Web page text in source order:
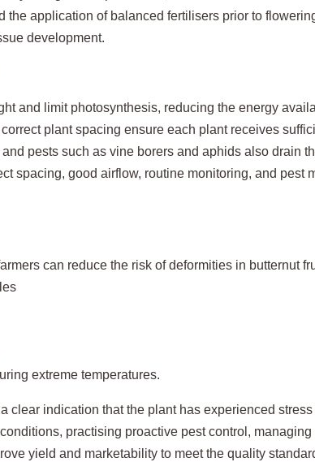
the application of balanced fertilisers prior to
development.
and limit photosynthesis, reducing the energy
plant spacing ensure each plant receives
pests such as vine borers and aphids also drain
spacing, good airflow, routine monitoring, and pest
can reduce the risk of deformities in butternut
extreme temperatures.
clear indication that the plant has experienced
practising proactive pest control,
yield and marketability to meet the quality